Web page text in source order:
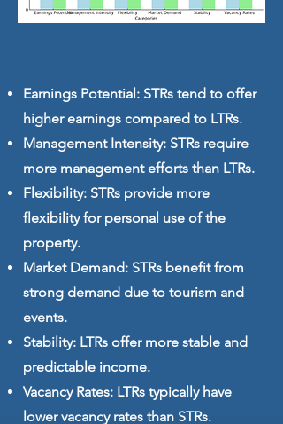
Earnings Potential: STRs tend to offer
higher earnings compared to LTRs.
Management Intensity: STRs require
more management efforts than LTRs.
Flexibility: STRs provide more
flexibility for personal use of the
property.
Market Demand: STRs benefit from
strong demand due to tourism and
events.
Stability: LTRs offer more stable and
predictable income.
Vacancy Rates: LTRs typically have
lower vacancy rates than STRs.